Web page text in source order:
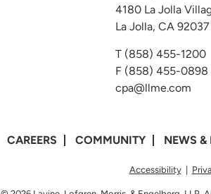
4180 La Jolla
La Jolla, CA 92037
T (858) 455-1200
F (858) 455-0898
cpa@llme.com
CAREERS COMMUNITY NEWS &
Accessibility|